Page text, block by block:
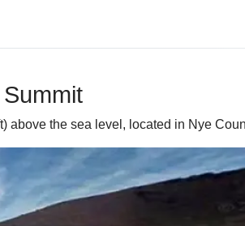
the sea level, located in Nye